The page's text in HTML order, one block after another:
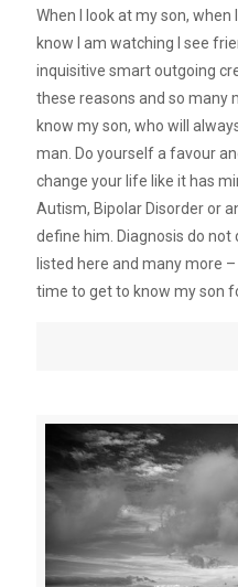
When I look at my son, when
know I am watching I see
inquisitive smart outgoing
these reasons and so many
know my son, who will
man. Do yourself a favour
change your life like it has
Autism, Bipolar Disorder or
define him. Diagnosis do
listed here and many more
time to get to know my son